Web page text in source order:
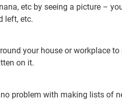
etc by seeing a picture –
left, etc.
your house or workplace
on it.
problem with making lists of